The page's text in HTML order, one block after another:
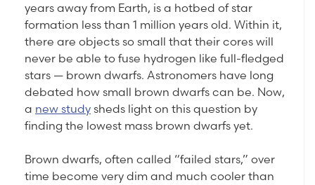
years away from Earth, is a hotbed of star
formation less than 1 million years old. Within it,
there are objects so small that their cores will
never be able to fuse hydrogen like full-fledged
stars — brown dwarfs. Astronomers have long
debated how small brown dwarfs can be. Now,
a new study sheds light on this question by
finding the lowest mass brown dwarfs yet.
Brown dwarfs, often called “failed stars,” over
time become very dim and much cooler than